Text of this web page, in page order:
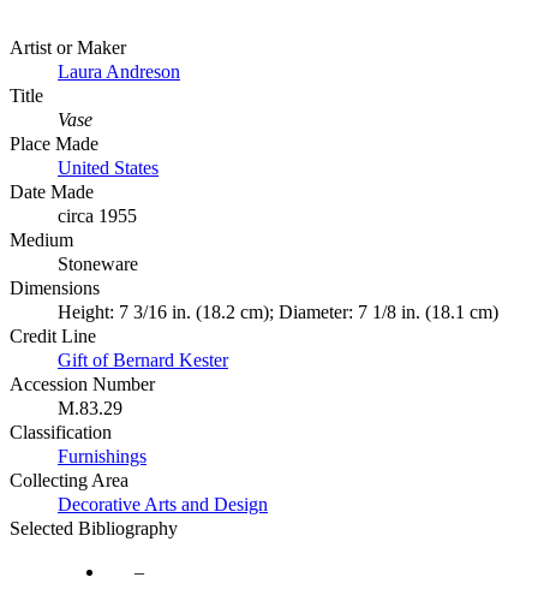
Artist or Maker
Laura Andreson
Title
Vase
Place Made
United States
Date Made
circa 1955
Medium
Stoneware
Dimensions
Height: 7 3/16 in. (18.2 cm); Diameter: 7 1/8 in. (18.1 cm)
Credit Line
Gift of Bernard Kester
Accession Number
M.83.29
Classification
Furnishings
Collecting Area
Decorative Arts and Design
Selected Bibliography